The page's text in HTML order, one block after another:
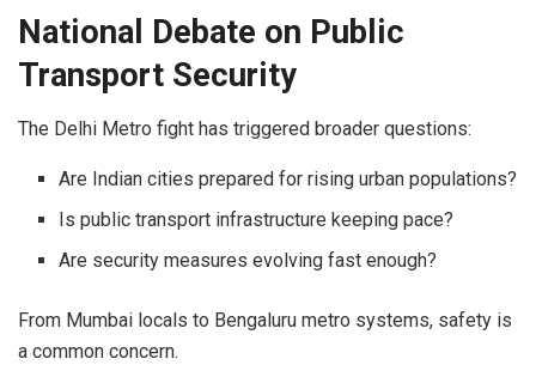
National Debate on Public
Transport Security
The Delhi Metro fight has triggered broader questions:
Are Indian cities prepared for rising urban populations?
Is public transport infrastructure keeping pace?
Are security measures evolving fast enough?
From Mumbai locals to Bengaluru metro systems, safety is
a common concern.